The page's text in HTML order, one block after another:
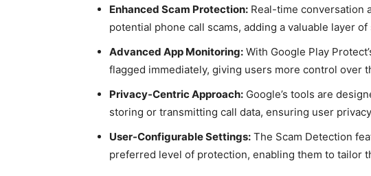
Enhanced Scam Protection: Real-time conversation
potential phone call scams, adding a valuable layer of
Advanced App Monitoring: With Google Play
flagged immediately, giving users more control over
Privacy-Centric Approach: Google’s tools are
storing or transmitting call data, ensuring user
User-Configurable Settings: The Scam Detection
preferred level of protection, enabling them to tailor